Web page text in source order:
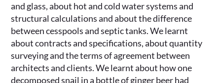
and glass, about hot and cold water systems and
structural calculations and about the difference
between cesspools and septic tanks. We learnt
about contracts and specifications, about quantity
surveying and the terms of agreement between
architects and clients. We learnt about how one
decomposed snail in a bottle of ginger beer had